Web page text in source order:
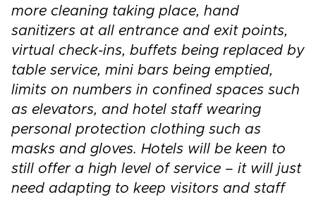
more cleaning taking place, hand
sanitizers at all entrance and exit points,
virtual check-ins, buffets being replaced by
table service, mini bars being emptied,
limits on numbers in confined spaces such
as elevators, and hotel staff wearing
personal protection clothing such as
masks and gloves. Hotels will be keen to
still offer a high level of service – it will just
need adapting to keep visitors and staff